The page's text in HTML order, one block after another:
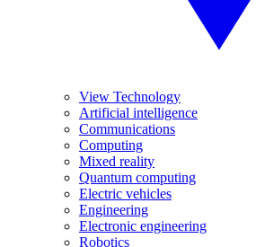
View Technology
Artificial intelligence
Communications
Computing
Mixed reality
Quantum computing
Electric vehicles
Engineering
Electronic engineering
Robotics